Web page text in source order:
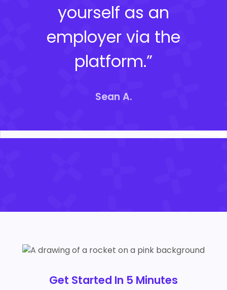
yourself as an
employer via the
platform.”
Sean A.
Get Started In 5 Minutes